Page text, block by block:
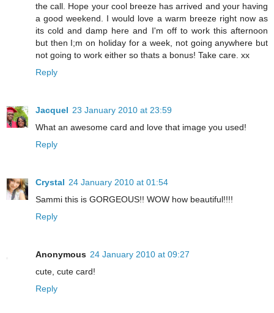
the call. Hope your cool breeze has arrived and your having
a good weekend. I would love a warm breeze right now as
its cold and damp here and I'm off to work this afternoon
but then I;m on holiday for a week, not going anywhere but
not going to work either so thats a bonus! Take care. xx
Reply
Jacquel 23 January 2010 at 23:59
What an awesome card and love that image you used!
Reply
Crystal 24 January 2010 at 01:54
Sammi this is GORGEOUS!! WOW how beautiful!!!!
Reply
Anonymous 24 January 2010 at 09:27
cute, cute card!
Reply